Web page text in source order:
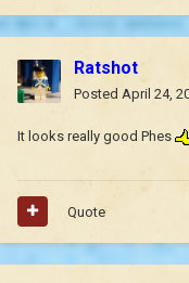
Ratshot
Posted April 24,
It looks really good Phes
Quote